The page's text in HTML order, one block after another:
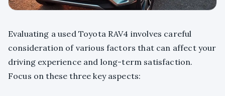
Evaluating a used Toyota RAV4 involves careful
consideration of various factors that can affect your
driving experience and long-term satisfaction.
Focus on these three key aspects: